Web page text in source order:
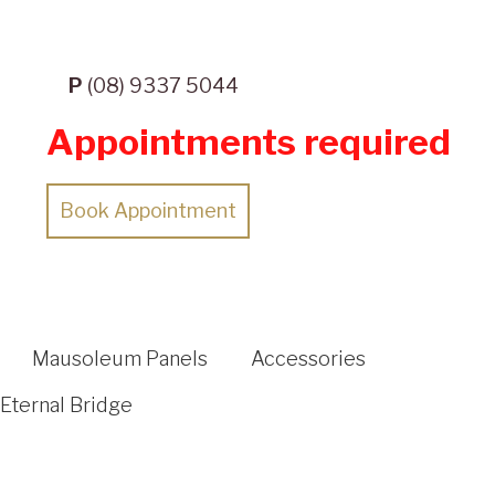
P (08) 9337 5044
Appointments required
Book Appointment
Mausoleum Panels
Accessories
Eternal Bridge